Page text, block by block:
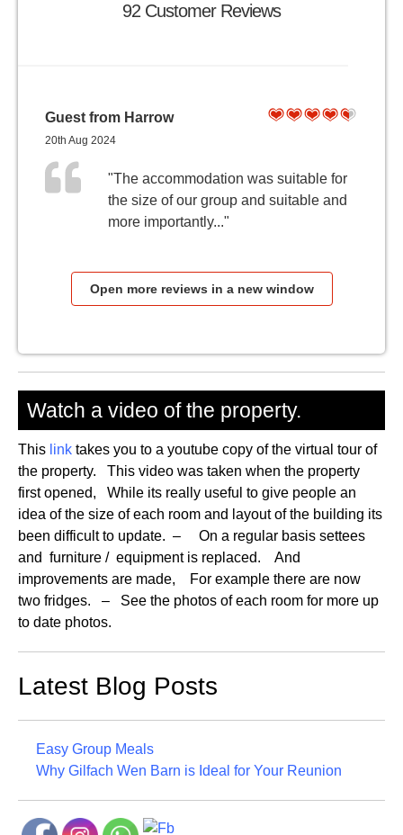
92 Customer Reviews
Guest from Harrow
20th Aug 2024
"The accommodation was suitable for
the size of our group and suitable and
more importantly..."
Open more reviews in a new window
Watch a video of the property.
This link takes you to a youtube copy of the virtual tour of
the property. This video was taken when the property
first opened, While its really useful to give people an
idea of the size of each room and layout of the building its
been difficult to update. – On a regular basis settees
and furniture / equipment is replaced. And
improvements are made, For example there are now
two fridges. – See the photos of each room for more up
to date photos.
Latest Blog Posts
Easy Group Meals
Why Gilfach Wen Barn is Ideal for Your Reunion